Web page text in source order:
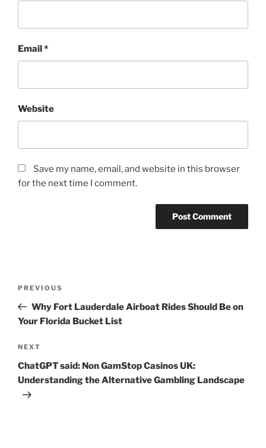
Email*
Website
Save my name, email, and website in this browser
for the next time I comment.
Previous
Post
PREVIOUS
Why Fort Lauderdale Airboat Rides Should Be on
Your Florida Bucket List
Next
Post
NEXT
ChatGPT said: Non GamStop Casinos UK:
Understanding the Alternative Gambling Landscape